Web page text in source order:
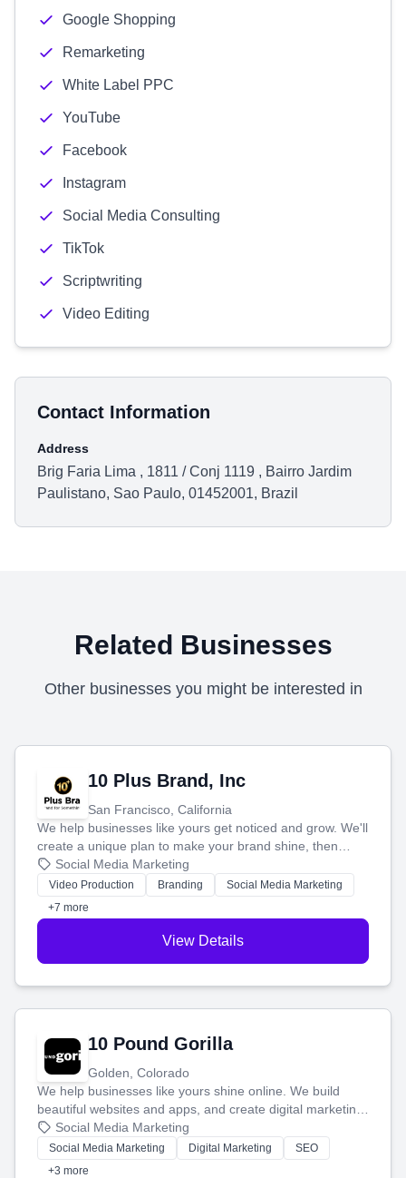
Google Shopping
Remarketing
White Label PPC
YouTube
Facebook
Instagram
Social Media Consulting
TikTok
Scriptwriting
Video Editing
Contact Information
Address
Brig Faria Lima , 1811 / Conj 1119 , Bairro Jardim
Paulistano, Sao Paulo, 01452001, Brazil
Related Businesses
Other businesses you might be interested in
10 Plus Brand, Inc
San Francisco, California
We help businesses like yours get noticed and grow. We'll
create a unique plan to make your brand shine, then
produce engaging content—like videos and websites—to
tell your story and connect you with the perfect
customers.
Social Media Marketing
Video Production Branding
Social Media Marketing
+7 more
View Details
10 Pound Gorilla
Golden, Colorado
We help businesses like yours shine online. We build
beautiful websites and apps, and create digital marketing
that brings in more customers and helps you make more
money.
Social Media Marketing
Social Media Marketing Digital Marketing
SEO
+3 more